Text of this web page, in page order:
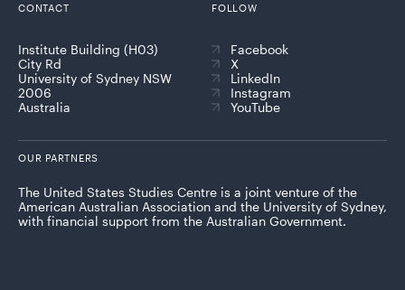
CONTACT
Institute Building (H03)
City Rd
University of Sydney NSW
2006
Australia
FOLLOW
Facebook
X
LinkedIn
Instagram
YouTube
OUR PARTNERS
The United States Studies Centre is a joint venture of the
American Australian Association and the University of Sydney,
with financial support from the Australian Government.